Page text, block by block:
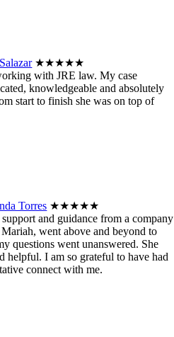
★★★★★
with JRE law. My case
knowledgeable and absolutely
start to finish she was on top of
Torres ★★★★★
and guidance from a company
went above and beyond to
questions went unanswered. She
helpful. I am so grateful to have had
connect with me.